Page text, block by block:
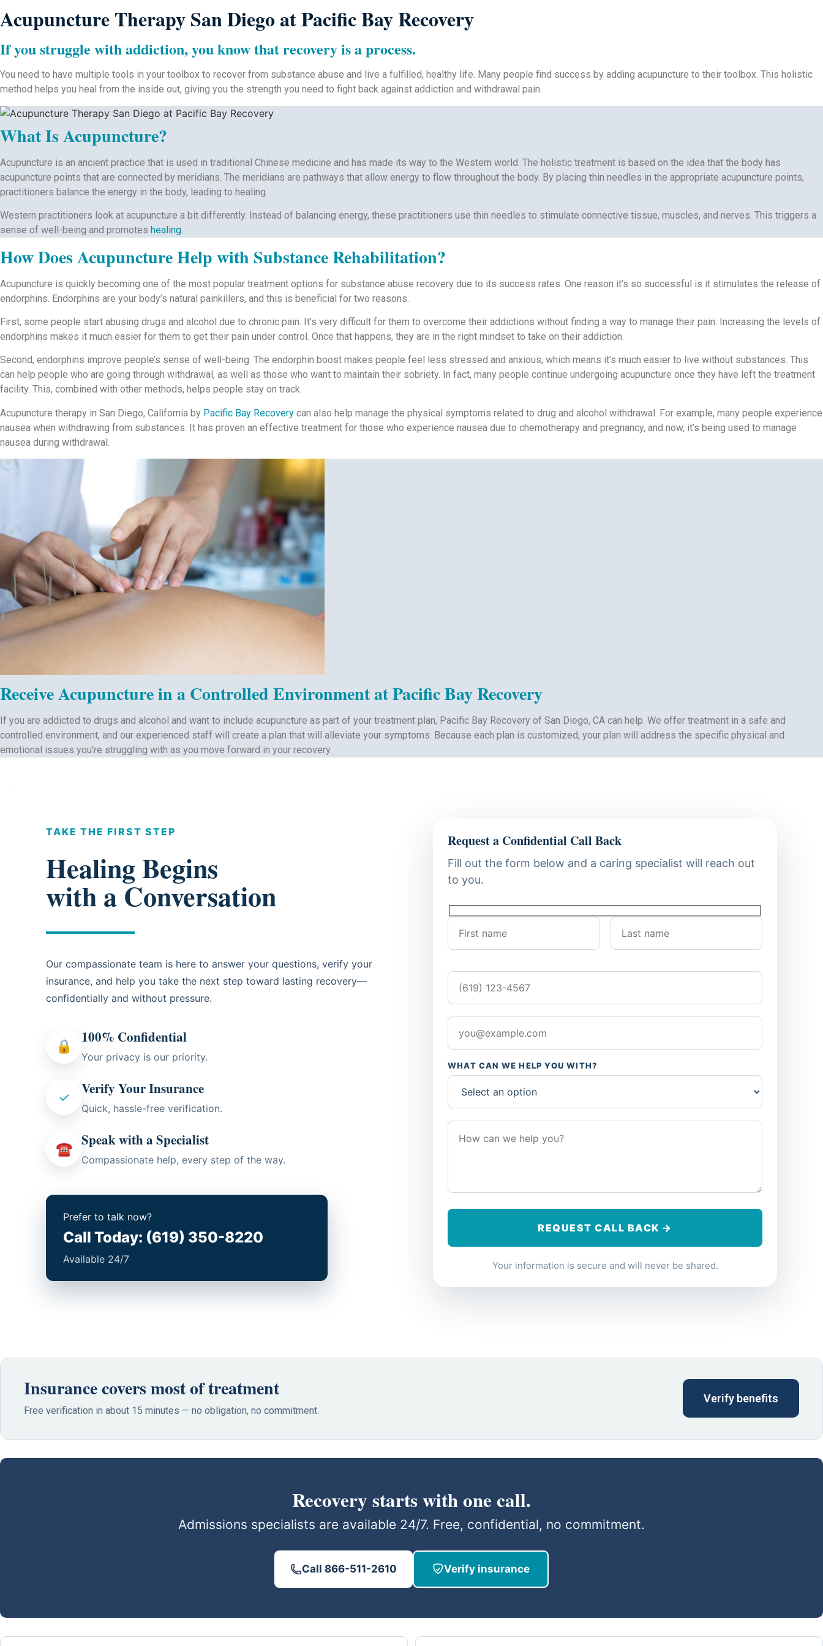
Acupuncture Therapy San Diego at Pacific Bay Recovery
If you struggle with addiction, you know that recovery is a process.
You need to have multiple tools in your toolbox to recover from substance abuse and live a fulfilled, healthy life. Many people find success by adding acupuncture to their toolbox. This holistic
method helps you heal from the inside out, giving you the strength you need to fight back against addiction and withdrawal pain.
What Is Acupuncture?
Acupuncture is an ancient practice that is used in traditional Chinese medicine and has made its way to the Western world. The holistic treatment is based on the idea that the body has
acupuncture points that are connected by meridians. The meridians are pathways that allow energy to flow throughout the body. By placing thin needles in the appropriate acupuncture points,
practitioners balance the energy in the body, leading to healing.
Western practitioners look at acupuncture a bit differently. Instead of balancing energy, these practitioners use thin needles to stimulate connective tissue, muscles, and nerves. This triggers a
sense of well-being and promotes healing.
How Does Acupuncture Help with Substance Rehabilitation?
Acupuncture is quickly becoming one of the most popular treatment options for substance abuse recovery due to its success rates. One reason it’s so successful is it stimulates the release of
endorphins. Endorphins are your body’s natural painkillers, and this is beneficial for two reasons.
First, some people start abusing drugs and alcohol due to chronic pain. It’s very difficult for them to overcome their addictions without finding a way to manage their pain. Increasing the levels of
endorphins makes it much easier for them to get their pain under control. Once that happens, they are in the right mindset to take on their addiction.
Second, endorphins improve people’s sense of well-being. The endorphin boost makes people feel less stressed and anxious, which means it’s much easier to live without substances. This
can help people who are going through withdrawal, as well as those who want to maintain their sobriety. In fact, many people continue undergoing acupuncture once they have left the treatment
facility. This, combined with other methods, helps people stay on track.
Acupuncture therapy in San Diego, California by Pacific Bay Recovery can also help manage the physical symptoms related to drug and alcohol withdrawal. For example, many people experience
nausea when withdrawing from substances. It has proven an effective treatment for those who experience nausea due to chemotherapy and pregnancy, and now, it’s being used to manage
nausea during withdrawal.
Receive Acupuncture in a Controlled Environment at Pacific Bay Recovery
If you are addicted to drugs and alcohol and want to include acupuncture as part of your treatment plan, Pacific Bay Recovery of San Diego, CA can help. We offer treatment in a safe and
controlled environment, and our experienced staff will create a plan that will alleviate your symptoms. Because each plan is customized, your plan will address the specific physical and
emotional issues you’re struggling with as you move forward in your recovery.
TAKE THE FIRST STEP
Healing Begins
with a Conversation
Our compassionate team is here to answer your questions, verify your
insurance, and help you take the next step toward lasting recovery—
confidentially and without pressure.
🔒 100% Confidential
Your privacy is our priority.
✓ Verify Your Insurance
Quick, hassle-free verification.
☎ Speak with a Specialist
Compassionate help, every step of the way.
Prefer to talk now?
Call Today: (619) 350-8220
Available 24/7
Request a Confidential Call Back
Fill out the form below and a caring specialist will reach out
to you.
WHAT CAN WE HELP YOU WITH?
Your information is secure and will never be shared.
Insurance covers most of treatment
Free verification in about 15 minutes — no obligation, no commitment.
Verify benefits
Recovery starts with one call.
Admissions specialists are available 24/7. Free, confidential, no commitment.
Call 866-511-2610 Verify insurance